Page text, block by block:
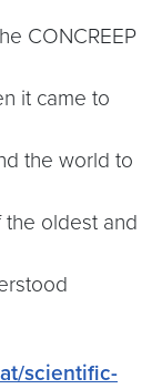
CONCREEP
it came to
the world to
oldest and
scientific-